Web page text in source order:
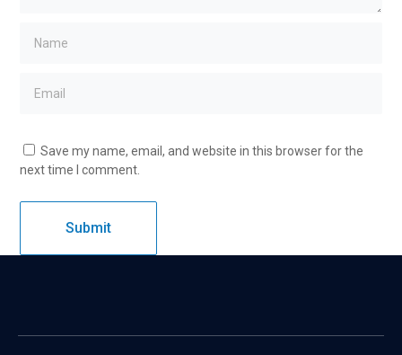
Save my name, email, and website in this browser for the
next time I comment.